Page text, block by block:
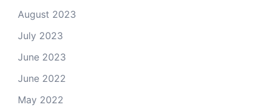
August 2023
July 2023
June 2023
June 2022
May 2022